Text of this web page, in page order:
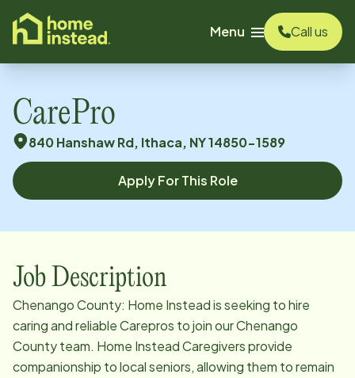
content
Menu
Call us
CarePro
840 Hanshaw Rd, Ithaca, NY 14850-1589
Apply For This Role
Job Description
Chenango County: Home Instead is seeking to hire
caring and reliable Carepros to join our Chenango
County team. Home Instead Caregivers provide
companionship to local seniors, allowing them to remain